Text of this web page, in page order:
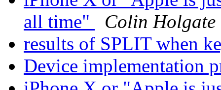
all time"
Colin Holgate
results of SPLIT when
Device implementation